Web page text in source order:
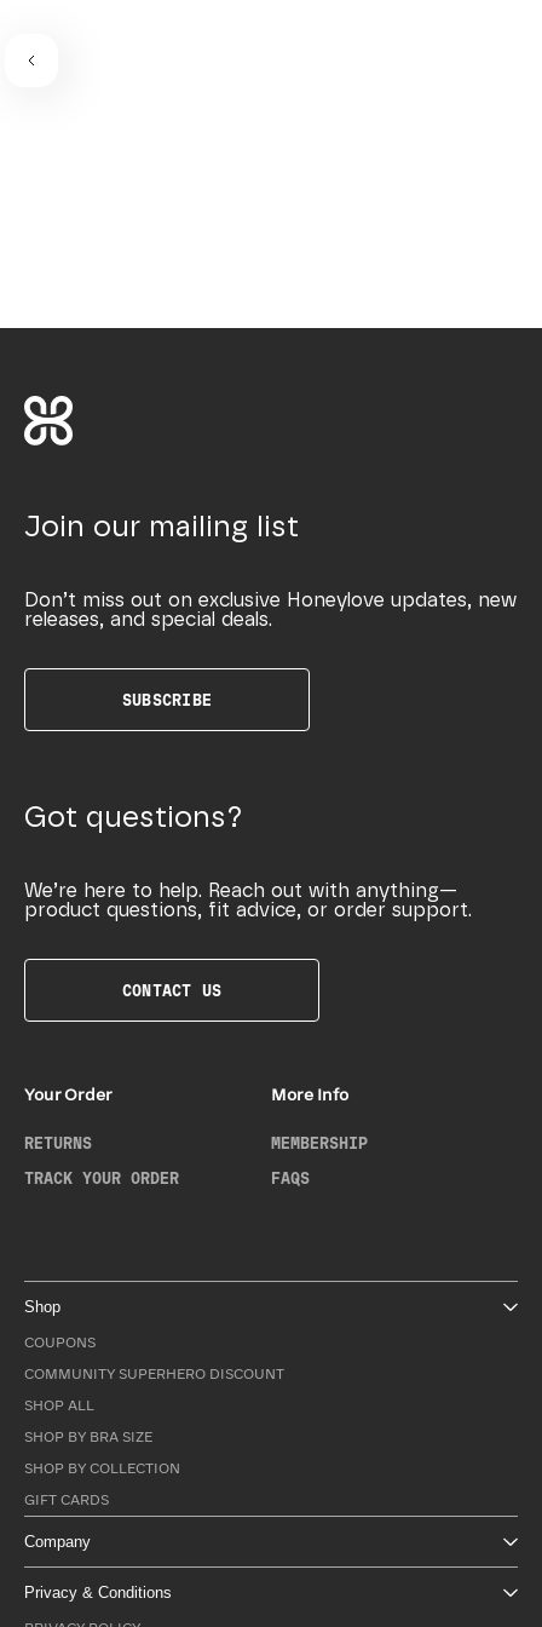
Join our mailing list
Don’t miss out on exclusive Honeylove updates, new
releases, and special deals.
SUBSCRIBE
Got questions?
We’re here to help. Reach out with anything—
product questions, fit advice, or order support.
CONTACT US
Your Order
RETURNS
TRACK YOUR ORDER
More Info
MEMBERSHIP
FAQS
Shop
COUPONS
COMMUNITY SUPERHERO DISCOUNT
SHOP ALL
SHOP BY BRA SIZE
SHOP BY COLLECTION
GIFT CARDS
Company
Privacy & Conditions